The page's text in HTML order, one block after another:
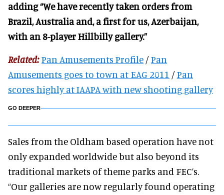
adding “We have recently taken orders from
Brazil, Australia and, a first for us, Azerbaijan,
with an 8-player Hillbilly gallery.”
Related:Pan Amusements Profile /Pan
Amusements goes to town at EAG 2011 /Pan
scores highly at IAAPA with new shooting gallery
GO DEEPER
Sales from the Oldham based operation have not
only expanded worldwide but also beyond its
traditional markets of theme parks and FEC’s.
“Our galleries are now regularly found operating